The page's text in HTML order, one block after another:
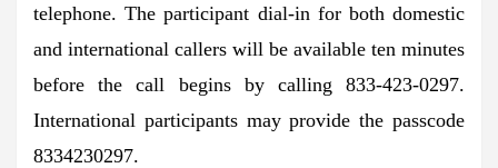
telephone. The participant dial-in for both domestic
and international callers will be available ten minutes
before the call begins by calling 833-423-0297.
International participants may provide the passcode
8334230297.